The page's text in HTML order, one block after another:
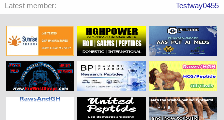
Latest member
Testway0455